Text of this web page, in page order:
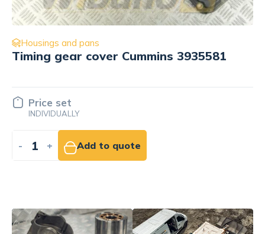
Housings and pans
Cylinder head mounting bracket
Price set
INDIVIDUALLY
- + Add to quote